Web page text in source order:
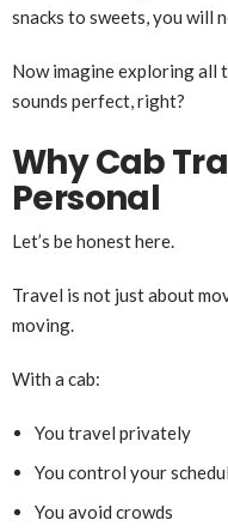
snacks to sweets, you will
Now imagine exploring all
sounds perfect, right?
Why Cab
Personal
Let’s be honest here.
Travel is not just about
moving.
With a cab:
You travel privately
You control your
You avoid crowds